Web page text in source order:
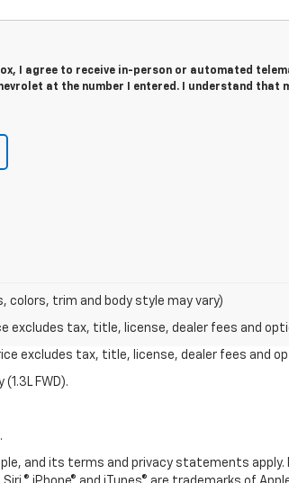
I agree to receive in-person or automated
at the number I entered. I understand that
colors, trim and body style may vary)
excludes tax, title, license, dealer fees and
excludes tax, title, license, dealer fees and
FWD).
and its terms and privacy statements apply.